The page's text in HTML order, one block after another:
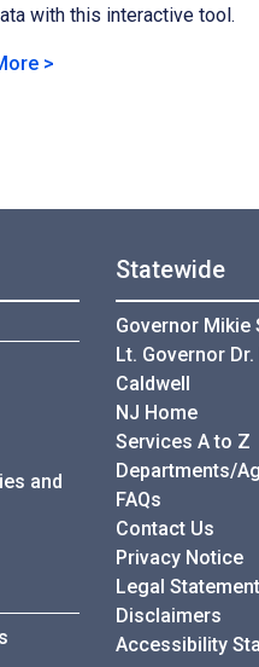
with this interactive tool.
>
and
Statewide
Governor Mikie
Lt. Governor Dr.
Caldwell
NJ Home
Services A to Z
Departments/
FAQs
Contact Us
Privacy Notice
Legal
Disclaimers
Accessibility